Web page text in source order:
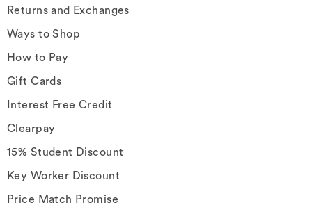
Returns and Exchanges
Ways to Shop
How to Pay
Gift Cards
Interest Free Credit
Clearpay
15% Student Discount
Key Worker Discount
Price Match Promise